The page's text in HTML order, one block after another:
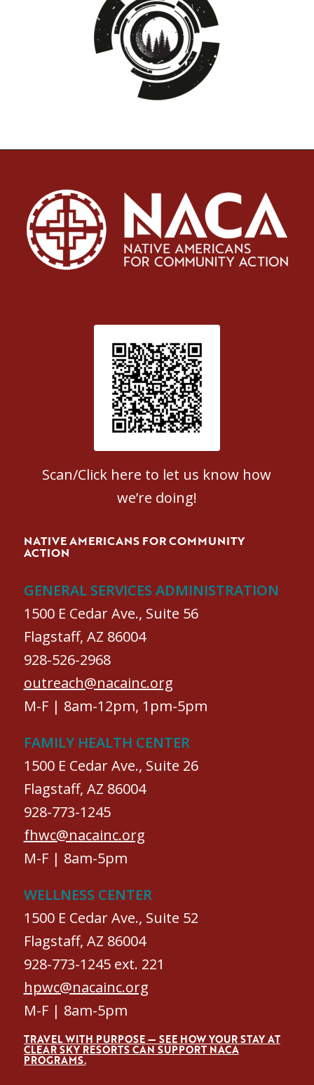
Patient Satisfaction survey
Scan/Click here to let us know how
we’re doing!
NATIVE AMERICANS FOR COMMUNITY
ACTION
GENERAL SERVICES ADMINISTRATION
1500 E Cedar Ave., Suite 56
Flagstaff, AZ 86004
928-526-2968
outreach@nacainc.org
M-F | 8am-12pm, 1pm-5pm
FAMILY HEALTH CENTER
1500 E Cedar Ave., Suite 26
Flagstaff, AZ 86004
928-773-1245
fhwc@nacainc.org
M-F | 8am-5pm
WELLNESS CENTER
1500 E Cedar Ave., Suite 52
Flagstaff, AZ 86004
928-773-1245 ext. 221
hpwc@nacainc.org
M-F | 8am-5pm
TRAVEL WITH PURPOSE — SEE HOW YOUR STAY AT
CLEAR SKY RESORTS CAN SUPPORT NACA
PROGRAMS.